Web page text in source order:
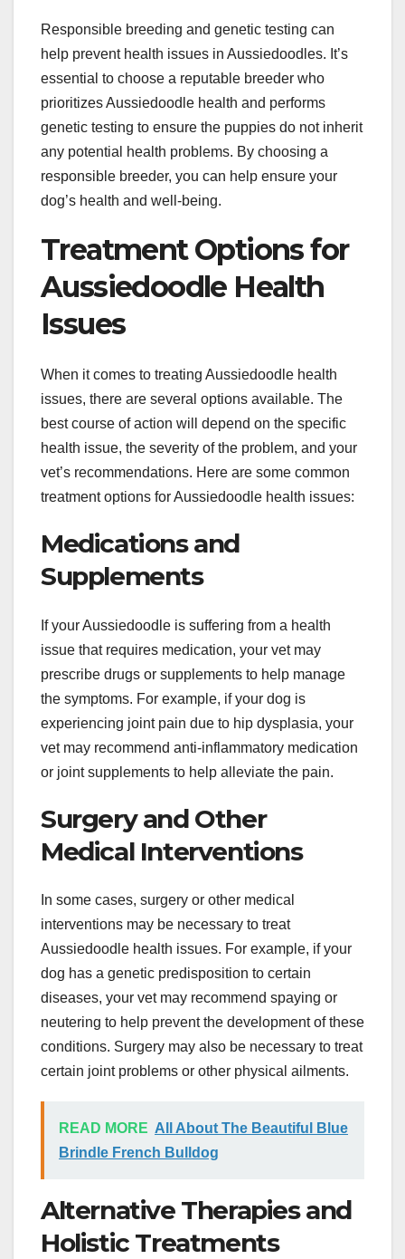
Responsible breeding and genetic testing can
help prevent health issues in Aussiedoodles. It’s
essential to choose a reputable breeder who
prioritizes Aussiedoodle health and performs
genetic testing to ensure the puppies do not inherit
any potential health problems. By choosing a
responsible breeder, you can help ensure your
dog’s health and well-being.
Treatment Options for
Aussiedoodle Health
Issues
When it comes to treating Aussiedoodle health
issues, there are several options available. The
best course of action will depend on the specific
health issue, the severity of the problem, and your
vet’s recommendations. Here are some common
treatment options for Aussiedoodle health issues:
Medications and
Supplements
If your Aussiedoodle is suffering from a health
issue that requires medication, your vet may
prescribe drugs or supplements to help manage
the symptoms. For example, if your dog is
experiencing joint pain due to hip dysplasia, your
vet may recommend anti-inflammatory medication
or joint supplements to help alleviate the pain.
Surgery and Other
Medical Interventions
In some cases, surgery or other medical
interventions may be necessary to treat
Aussiedoodle health issues. For example, if your
dog has a genetic predisposition to certain
diseases, your vet may recommend spaying or
neutering to help prevent the development of these
conditions. Surgery may also be necessary to treat
certain joint problems or other physical ailments.
READ MORE All About The Beautiful Blue
Brindle French Bulldog
Alternative Therapies and
Holistic Treatments